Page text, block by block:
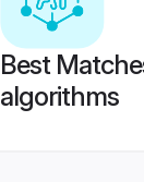
Best
algorithms